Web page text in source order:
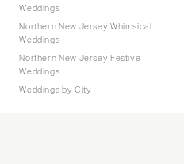
Weddings
Northern New Jersey Whimsical
Weddings
Northern New Jersey Festive
Weddings
Weddings by City